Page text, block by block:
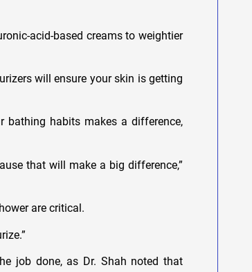
acid-based creams to weightier
will ensure your skin is getting
bathing habits makes a difference,
that will make a big difference,”
are critical.
job done, as Dr. Shah noted that